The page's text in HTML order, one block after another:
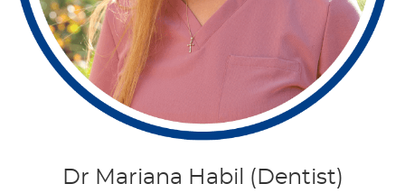
Dr Mariana Habil (Dentist)